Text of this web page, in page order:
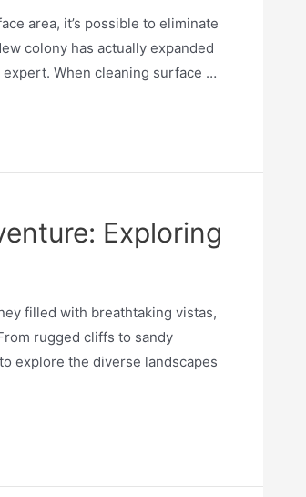
area, it’s possible to eliminate
colony has actually expanded
When cleaning surface …
Exploring
filled with breathtaking vistas,
rugged cliffs to sandy
explore the diverse landscapes